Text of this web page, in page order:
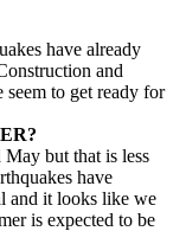
have already
and
seem to get ready for
but that is less
have
and it looks like we
is expected to be